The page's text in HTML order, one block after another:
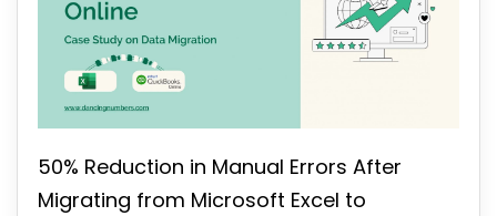
50% Reduction in Manual Errors After
Migrating from Microsoft Excel to